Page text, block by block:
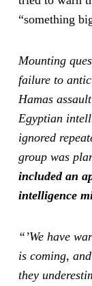
“something
Mounting
failure to
Hamas
Egyptian
ignored
group was
included an
intelligence
“’We have
is coming,
they